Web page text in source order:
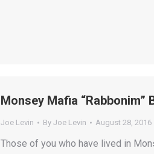
Monsey Mafia “Rabbonim”
Joe Levin By Joe Levin August 28, 2016
Those of you who have lived in